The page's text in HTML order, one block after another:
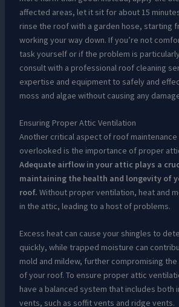
affected areas, let it sit for about 15
rinse the roof with a garden hose, starting
working your way down. If you’re not
task yourself or if the problem is
consult with a professional roof cleaning
expertise and equipment to safely and
moss and algae without causing any
Ensuring Proper Attic Ventilation
Another critical aspect of roof maintenance
overlooked is the importance of proper
Adequate airflow in your attic plays a
maintaining the health and longevity of
roof. Without proper ventilation, heat and
in the attic, leading to a host of problems.
Excess heat can cause your shingles to
quickly, while trapped moisture can
mold and mildew, further compromising
of your roof. To ensure proper attic
have a balanced system that includes both
vents, such as soffit vents and ridge vents.